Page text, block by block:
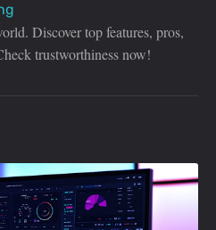
Discover top features, pros,
trustworthiness now!